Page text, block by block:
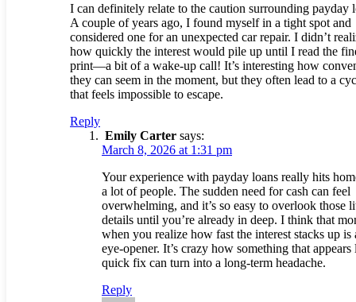
I can definitely relate to the caution surrounding payday
A couple of years ago, I found myself in a tight spot and
considered one for an unexpected car repair. I didn’t
how quickly the interest would pile up until I read the
print—a bit of a wake-up call! It’s interesting how
they can seem in the moment, but they often lead to a
that feels impossible to escape.
Reply
Emily Carter says:
March 8, 2026 at 1:31 pm
Your experience with payday loans really hits
a lot of people. The sudden need for cash can feel
overwhelming, and it’s so easy to overlook those
details until you’re already in deep. I think that
when you realize how fast the interest stacks up is
eye-opener. It’s crazy how something that appears
quick fix can turn into a long-term headache.
Reply